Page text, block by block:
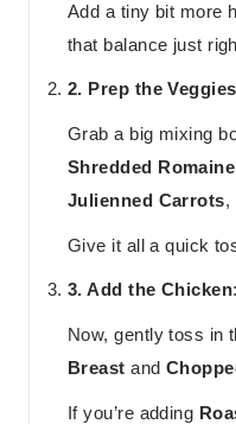
Add a tiny bit more
that balance just
2. Prep the Veggies
Grab a big mixing
Shredded
Julienned Carrots,
Give it all a quick
3. Add the Chicken:
Now, gently toss in
Breast and
If you’re adding